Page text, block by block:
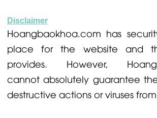
Disclaimer
Hoangbaokhoa.com has
place for the website and
provides. However,
cannot absolutely guarantee
destructive actions or viruses